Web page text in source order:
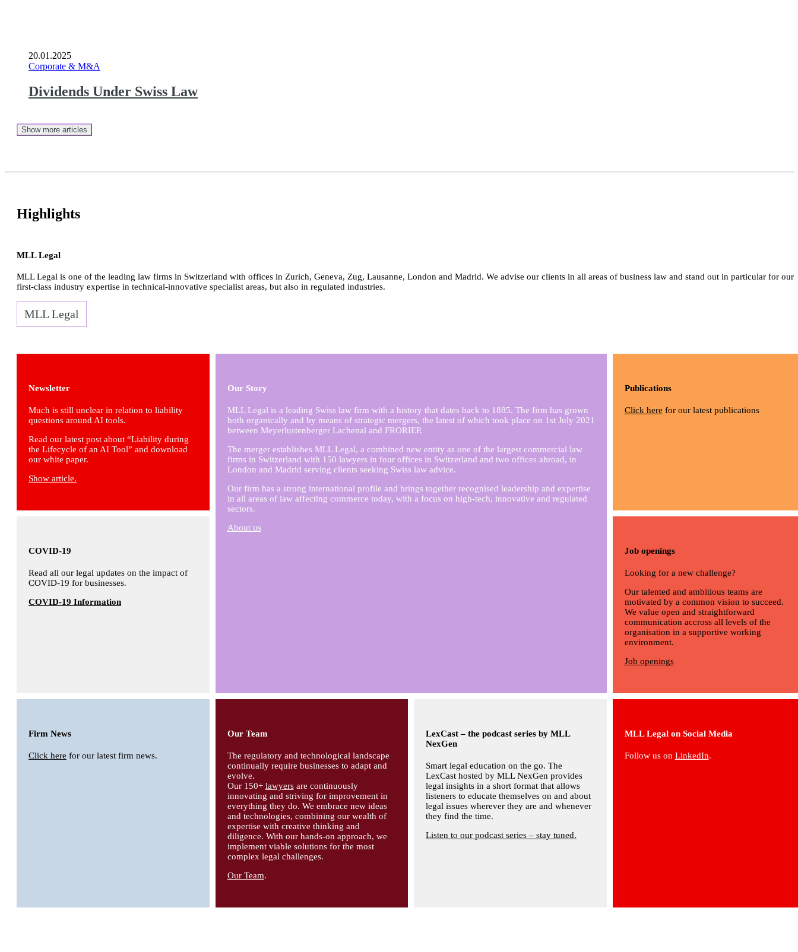
20.01.2025
Corporate & M&A
Dividends Under Swiss Law
Show more articles
Highlights
MLL Legal
MLL Legal is one of the leading law firms in Switzerland with offices in Zurich, Geneva, Zug, Lausanne, London and Madrid. We advise our clients in all areas of business law and stand out in particular for our
first-class industry expertise in technical-innovative specialist areas, but also in regulated industries.
MLL Legal
Newsletter
Much is still unclear in relation to liability
questions around AI tools.
Read our latest post about “Liability during
the Lifecycle of an AI Tool” and download
our white paper.
Show article.
Our Story
MLL Legal is a leading Swiss law firm with a history that dates back to 1885. The firm has grown
both organically and by means of strategic mergers, the latest of which took place on 1st July 2021
between Meyerlustenberger Lachenal and FRORIEP.
The merger establishes MLL Legal, a combined new entity as one of the largest commercial law
firms in Switzerland with 150 lawyers in four offices in Switzerland and two offices abroad, in
London and Madrid serving clients seeking Swiss law advice.
Our firm has a strong international profile and brings together recognised leadership and expertise
in all areas of law affecting commerce today, with a focus on high-tech, innovative and regulated
sectors.
About us
Publications
Click here for our latest publications
COVID-19
Read all our legal updates on the impact of
COVID-19 for businesses.
COVID-19 Information
Job openings
Looking for a new challenge?
Our talented and ambitious teams are
motivated by a common vision to succeed.
We value open and straightforward
communication accross all levels of the
organisation in a supportive working
environment.
Job openings
Firm News
Click here for our latest firm news.
Our Team
The regulatory and technological landscape
continually require businesses to adapt and
evolve.
Our 150+ lawyersare continuously
innovating and striving for improvement in
everything they do. We embrace new ideas
and technologies, combining our wealth of
expertise with creative thinking and
diligence. With our hands-on approach, we
implement viable solutions for the most
complex legal challenges.
Our Team.
LexCast – the podcast series by MLL
NexGen
Smart legal education on the go. The
LexCast hosted by MLL NexGen provides
legal insights in a short format that allows
listeners to educate themselves on and about
legal issues wherever they are and whenever
they find the time.
Listen to our podcast series – stay tuned.
MLL Legal on Social Media
Follow us on LinkedIn.